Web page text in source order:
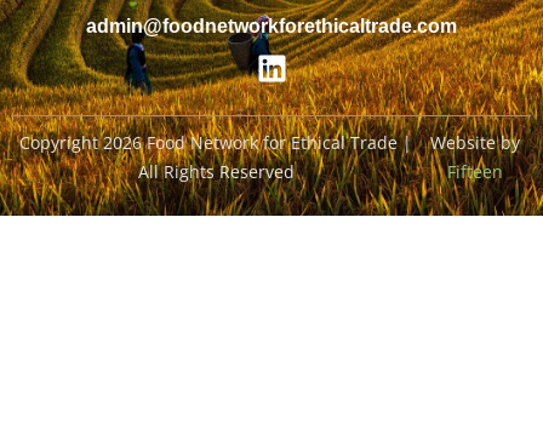
admin@foodnetworkforethicaltrade.com
Copyright 2026 Food Network for Ethical Trade |
All Rights Reserved
Website by
Fifteen